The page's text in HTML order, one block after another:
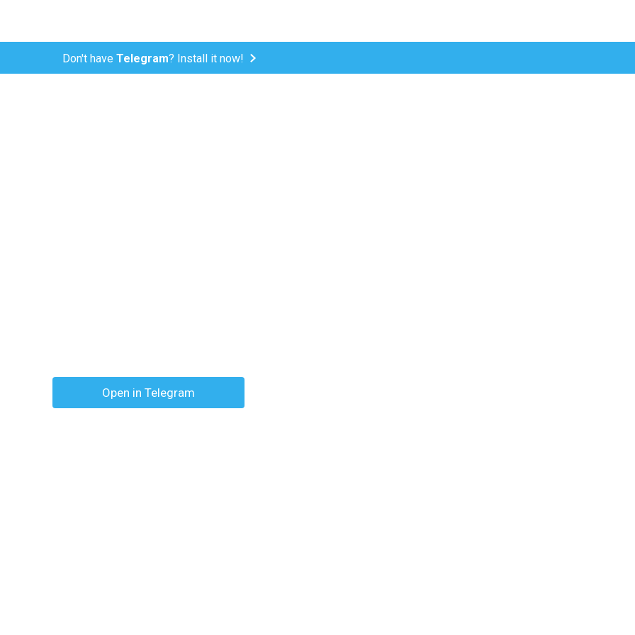
Don't have Telegram? Install it now!
Open in Telegram